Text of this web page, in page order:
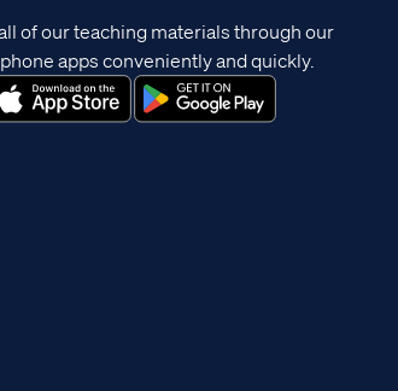
of our teaching materials through our
apps conveniently and quickly.